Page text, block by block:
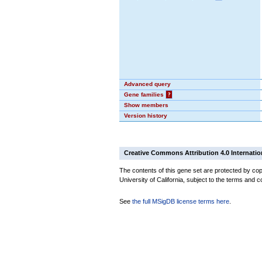
Advanced query
Gene families
?
Show members
Version history
Creative Commons Attribution 4.0
The contents of this gene set are protected by
University of California, subject to the terms and
See the full MSigDB license terms here